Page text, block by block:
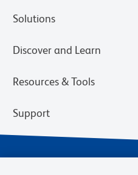
Solutions
Discover and Learn
Resources & Tools
Support